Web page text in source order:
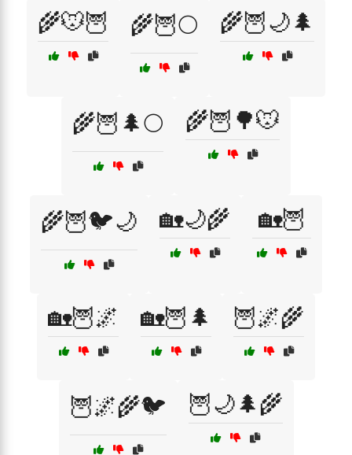
🌾🐭🦉 🌾🦉🌕 🌾🦉🌙🌲
🌾🦉🌲🌕 🌾🦉🌳🐭
🌾🦉🐦🌙 🏡🌙🌾 🏡🦉
🏡🦉🌌 🏡🦉🌲 🦉🌌🌾
🦉🌌🌾🐦 🦉🌙🌲🌾